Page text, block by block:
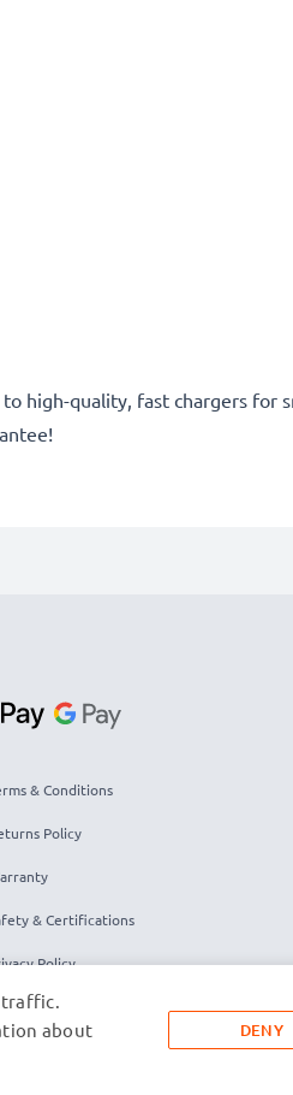
high-quality, fast chargers for
& Conditions
Policy
& Certifications
Policy
Notice
traffic.
about
DENY